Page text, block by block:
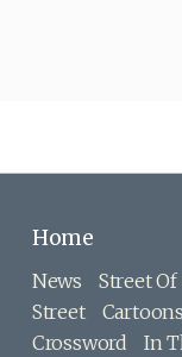
Home
News Street Of
Street
Cartoons
Crossword
In